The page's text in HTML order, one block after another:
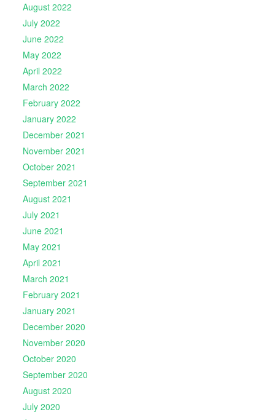
August 2022
July 2022
June 2022
May 2022
April 2022
March 2022
February 2022
January 2022
December 2021
November 2021
October 2021
September 2021
August 2021
July 2021
June 2021
May 2021
April 2021
March 2021
February 2021
January 2021
December 2020
November 2020
October 2020
September 2020
August 2020
July 2020